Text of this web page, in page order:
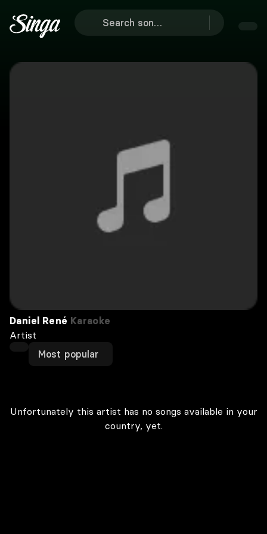
Daniel René Karaoke
Artist
Most popular
Unfortunately this artist has no songs available in your
country, yet.